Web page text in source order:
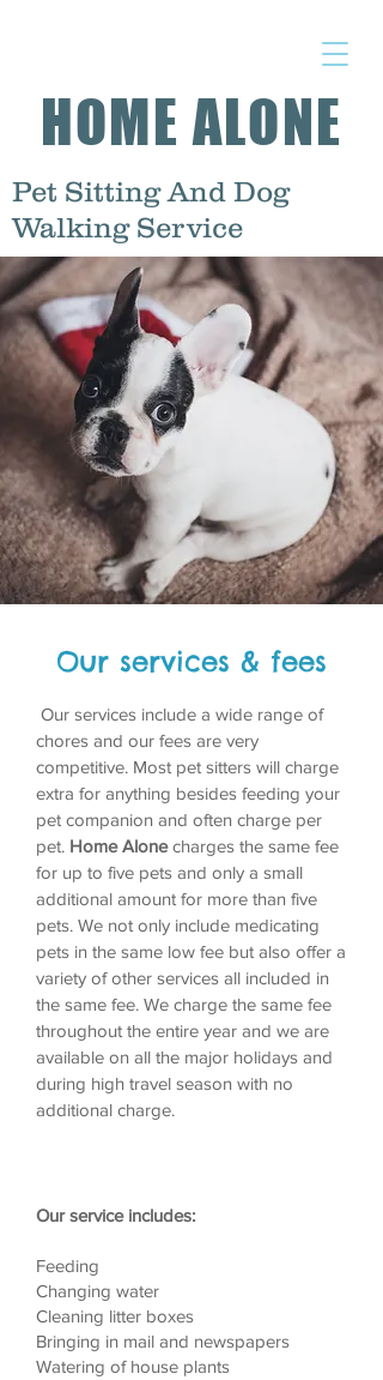
HOME ALONE
Pet Sitting And Dog
Walking Service
Our services & fees
Our services include a wide range of
chores and our fees are very
competitive. Most pet sitters will charge
extra for anything besides feeding your
pet companion and often charge per
pet. Home Alonecharges the same fee
for up to five pets and only a small
additional amount for more than five
pets. We not only include medicating
pets in the same low fee but also offer a
variety of other services all included in
the same fee. We charge the same fee
throughout the entire year and we are
available on all the major holidays and
during high travel season with no
additional charge.
Our service includes:
Feeding
Changing water
Cleaning litter boxes
Bringing in mail and newspapers
Watering of house plants